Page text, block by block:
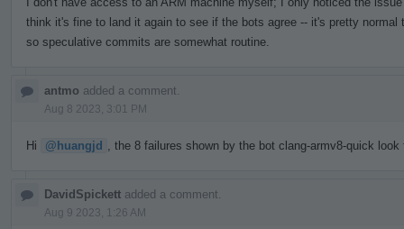
think it's fine to land it again to see if the bots agree -- it's pretty
so speculative commits are somewhat routine.
antmo added a comment.
Aug 8 2023, 3:01 PM
Hi @huangjd , the 8 failures shown by the bot clang-armv8-quick
DavidSpickett added a comment.
Aug 9 2023, 1:26 AM